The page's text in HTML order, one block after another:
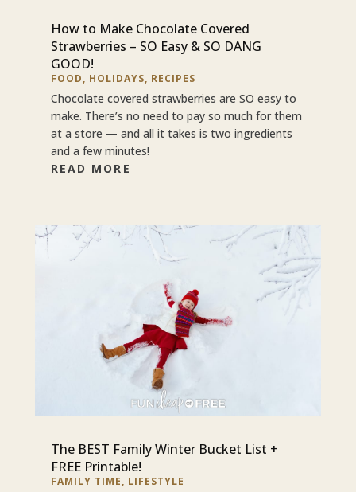
How to Make Chocolate Covered
Strawberries – SO Easy & SO DANG
GOOD!
FOOD, HOLIDAYS, RECIPES
Chocolate covered strawberries are SO easy to
make. There’s no need to pay so much for them
at a store — and all it takes is two ingredients
and a few minutes!
READ MORE
The BEST Family Winter Bucket List +
FREE Printable!
FAMILY TIME, LIFESTYLE